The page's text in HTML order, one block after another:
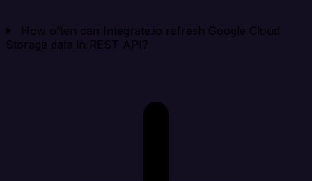
How often can Integrate.io refresh Google Cloud
Storage data in REST API?